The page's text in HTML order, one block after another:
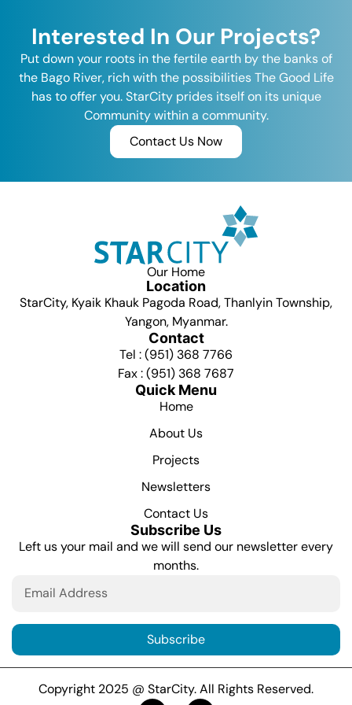
Interested In Our Projects?
Put down your roots in the fertile earth by the banks of
the Bago River, rich with the possibilities The Good Life
has to offer you. StarCity prides itself on its unique
Community within a community.
Contact Us Now
Our Home
Location
StarCity, Kyaik Khauk Pagoda Road, Thanlyin Township,
Yangon, Myanmar.
Contact
Tel : (951) 368 7766
Fax : (951) 368 7687
Quick Menu
Home
About Us
Projects
Newsletters
Contact Us
Subscribe Us
Left us your mail and we will send our newsletter every
months.
Subscribe
Copyright 2025 @ StarCity. All Rights Reserved.